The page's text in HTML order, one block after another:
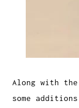
Along with
some